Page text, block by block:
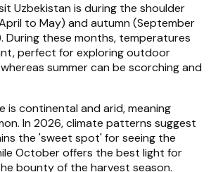
Uzbekistan is during the shoulder
to May) and autumn (September
During these months, temperatures
perfect for exploring outdoor
summer can be scorching and
is continental and arid, meaning
In 2026, climate patterns suggest
the 'sweet spot' for seeing the
October offers the best light for
bounty of the harvest season.